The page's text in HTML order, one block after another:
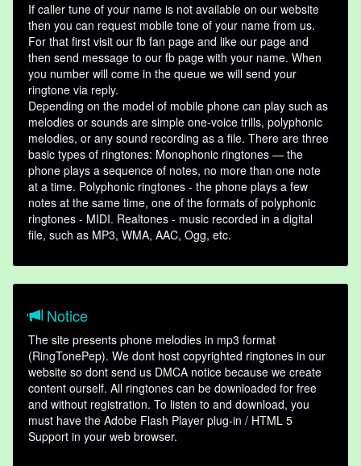
If caller tune of your name is not available on our website
then you can request mobile tone of your name from us.
For that first visit our fb fan page and like our page and
then send message to our fb page with your name. When
you number will come in the queue we will send your
ringtone via reply.
Depending on the model of mobile phone can play such as
melodies or sounds are simple one-voice trills, polyphonic
melodies, or any sound recording as a file. There are three
basic types of ringtones: Monophonic ringtones — the
phone plays a sequence of notes, no more than one note
at a time. Polyphonic ringtones - the phone plays a few
notes at the same time, one of the formats of polyphonic
ringtones - MIDI. Realtones - music recorded in a digital
file, such as MP3, WMA, AAC, Ogg, etc.
Notice
The site presents phone melodies in mp3 format
(RingTonePep). We dont host copyrighted ringtones in our
website so dont send us DMCA notice because we create
content ourself. All ringtones can be downloaded for free
and without registration. To listen to and download, you
must have the Adobe Flash Player plug-in / HTML 5
Support in your web browser.